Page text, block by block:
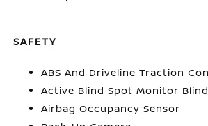
SAFETY
ABS And Driveline Traction
Active Blind Spot Monitor
Airbag Occupancy Sensor